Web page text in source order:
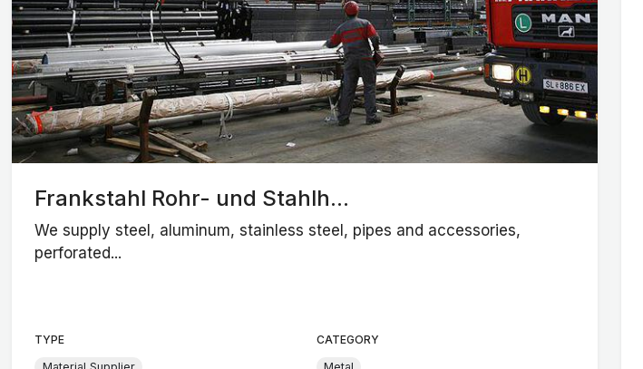
Frankstahl Rohr- und Stahlh...
We supply steel, aluminum, stainless steel, pipes and accessories,
perforated...
TYPE
CATEGORY